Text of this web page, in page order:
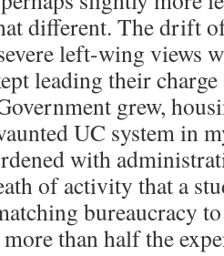
different. The drift
left-wing views
leading their
grew,
UC system in
with
of activity that a
bureaucracy
than half the